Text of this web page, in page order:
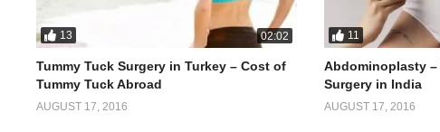
13 02:02
Tummy Tuck Surgery in Turkey – Cost of
Tummy Tuck Abroad
AUGUST 17, 2016
11
Abdominoplasty –
Surgery in India
AUGUST 17, 2016